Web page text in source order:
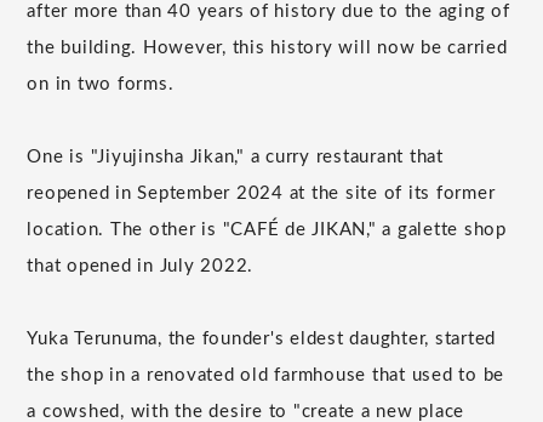
after more than 40 years of history due to the aging of
the building. However, this history will now be carried
on in two forms.
One is "Jiyujinsha Jikan," a curry restaurant that
reopened in September 2024 at the site of its former
location. The other is "CAFÉ de JIKAN," a galette shop
that opened in July 2022.
Yuka Terunuma, the founder's eldest daughter, started
the shop in a renovated old farmhouse that used to be
a cowshed, with the desire to "create a new place